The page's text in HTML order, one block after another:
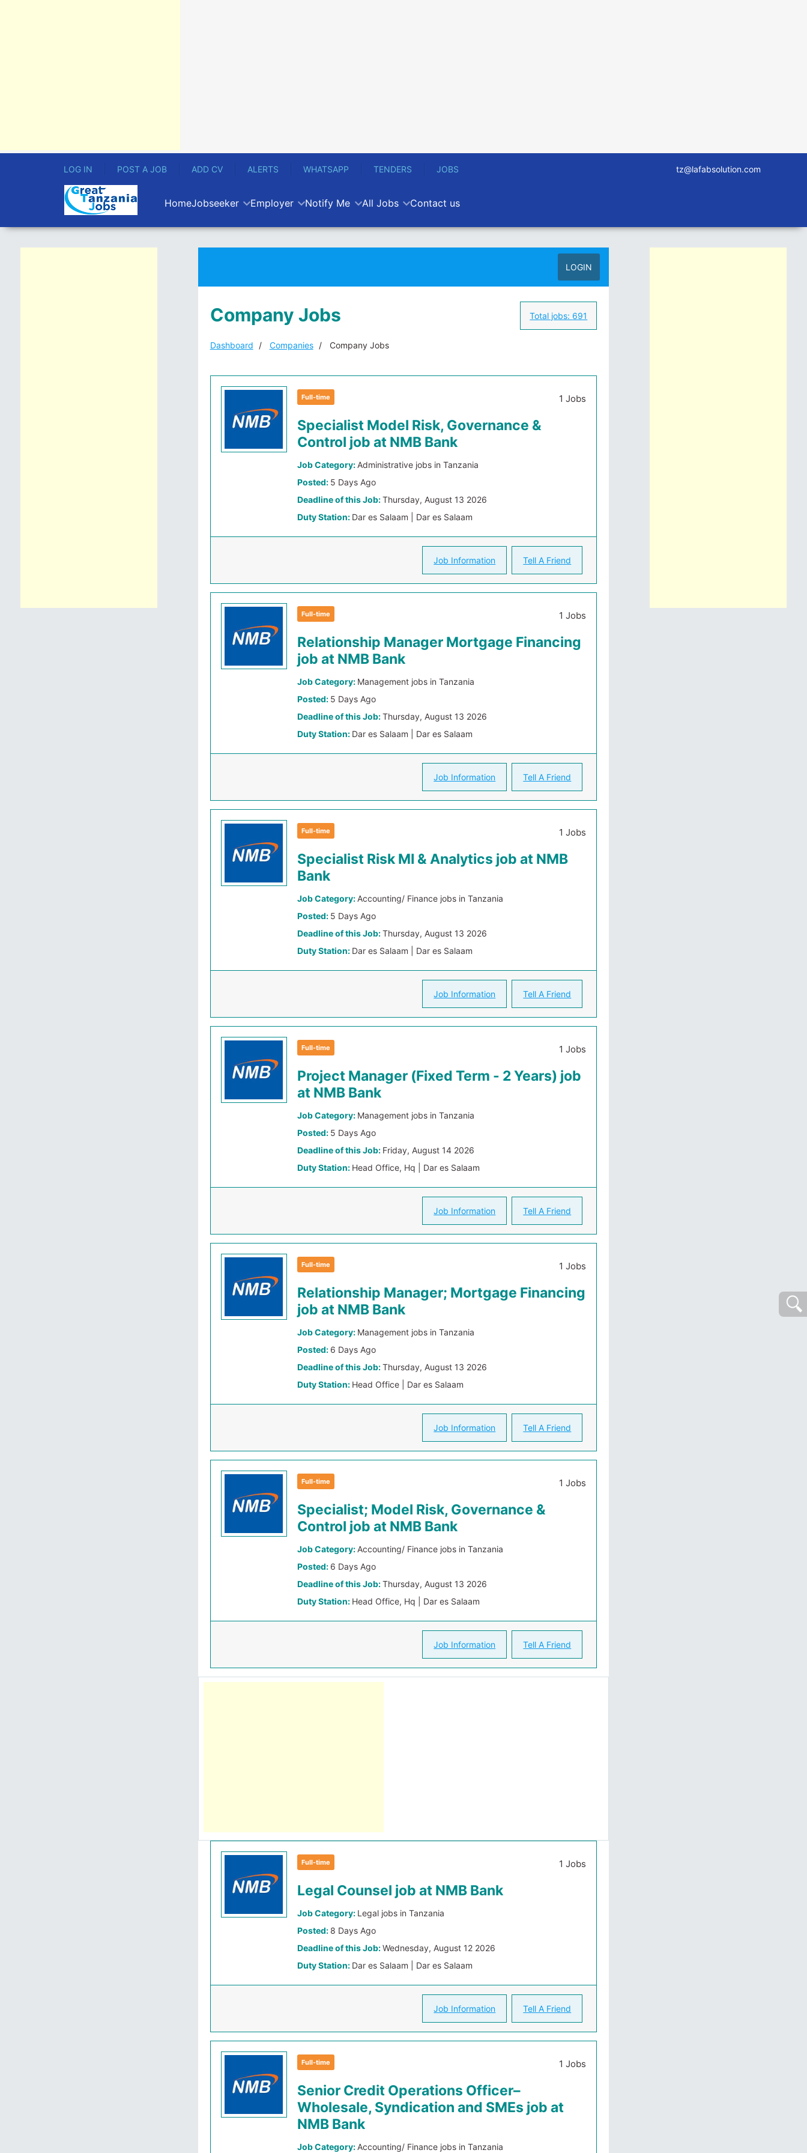
LOG IN POST A JOB ADD CV ALERTS WHATSAPP TENDERS JOBS tz@lafabsolution.com
HomeJobseeker Employer Notify Me All Jobs Contact us
LOGIN
Company Jobs Total jobs: 691
Dashboard Companies Company Jobs
Full-time 1 Jobs
Specialist Model Risk, Governance &
Control job at NMB Bank
Job Category: Administrative jobs in Tanzania
Posted: 5 Days Ago
Deadline of this Job:Thursday, August 13 2026
Duty Station: Dar es Salaam | Dar es Salaam
Job Information Tell A Friend
Full-time 1 Jobs
Relationship Manager Mortgage Financing
job at NMB Bank
Job Category: Management jobs in Tanzania
Posted: 5 Days Ago
Deadline of this Job:Thursday, August 13 2026
Duty Station: Dar es Salaam | Dar es Salaam
Job Information Tell A Friend
Full-time 1 Jobs
Specialist Risk MI & Analytics job at NMB
Bank
Job Category: Accounting/ Finance jobs in Tanzania
Posted: 5 Days Ago
Deadline of this Job:Thursday, August 13 2026
Duty Station: Dar es Salaam | Dar es Salaam
Job Information Tell A Friend
Full-time 1 Jobs
Project Manager (Fixed Term - 2 Years) job
at NMB Bank
Job Category: Management jobs in Tanzania
Posted: 5 Days Ago
Deadline of this Job: Friday, August 14 2026
Duty Station: Head Office, Hq | Dar es Salaam
Job Information Tell A Friend
Full-time 1 Jobs
Relationship Manager; Mortgage Financing
job at NMB Bank
Job Category: Management jobs in Tanzania
Posted: 6 Days Ago
Deadline of this Job:Thursday, August 13 2026
Duty Station: Head Office | Dar es Salaam
Job Information Tell A Friend
Full-time 1 Jobs
Specialist; Model Risk, Governance &
Control job at NMB Bank
Job Category: Accounting/ Finance jobs in Tanzania
Posted: 6 Days Ago
Deadline of this Job:Thursday, August 13 2026
Duty Station: Head Office, Hq | Dar es Salaam
Job Information Tell A Friend
Full-time 1 Jobs
Legal Counsel job at NMB Bank
Job Category: Legal jobs in Tanzania
Posted: 8 Days Ago
Deadline of this Job:Wednesday, August 12 2026
Duty Station: Dar es Salaam | Dar es Salaam
Job Information Tell A Friend
Full-time 1 Jobs
Senior Credit Operations Officer–
Wholesale, Syndication and SMEs job at
NMB Bank
Job Category: Accounting/ Finance jobs in Tanzania